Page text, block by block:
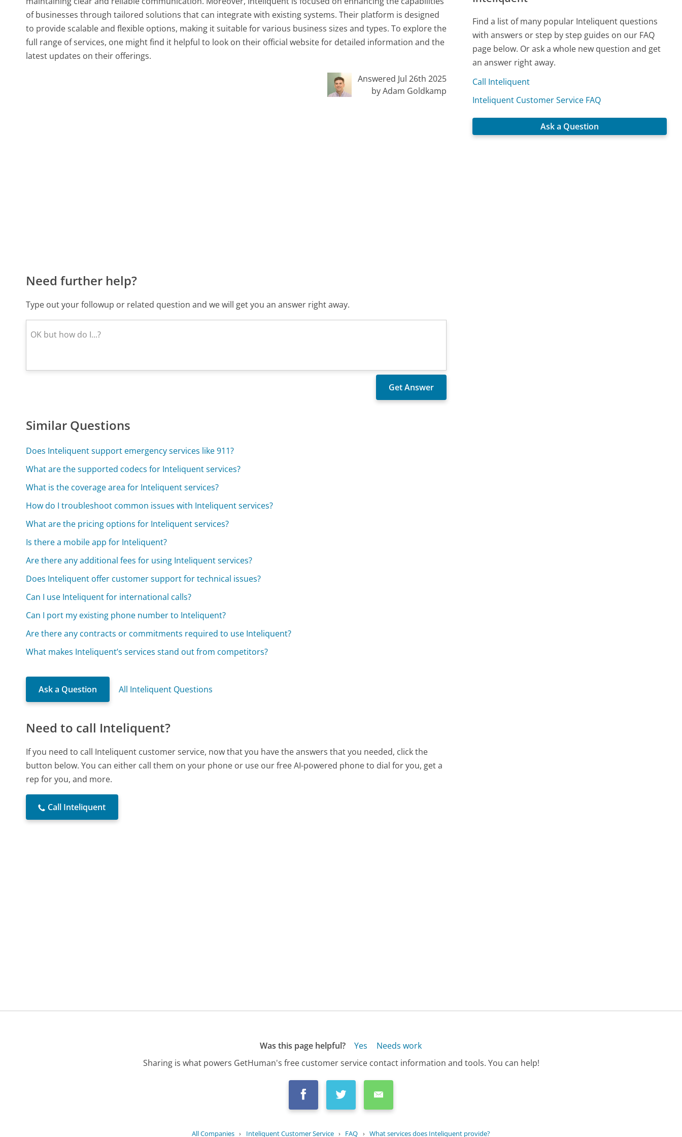
of businesses through tailored solutions that can integrate with existing systems. Their platform is designed
to provide scalable and flexible options, making it suitable for various business sizes and types. To explore the
full range of services, one might find it helpful to look on their official website for detailed information and the
latest updates on their offerings.
Answered Jul 26th 2025
by Adam Goldkamp
Need further help?
Type out your followup or related question and we will get you an answer right away.
Similar Questions
Does Inteliquent support emergency services like 911?
What are the supported codecs for Inteliquent services?
What is the coverage area for Inteliquent services?
How do I troubleshoot common issues with Inteliquent services?
What are the pricing options for Inteliquent services?
Is there a mobile app for Inteliquent?
Are there any additional fees for using Inteliquent services?
Does Inteliquent offer customer support for technical issues?
Can I use Inteliquent for international calls?
Can I port my existing phone number to Inteliquent?
Are there any contracts or commitments required to use Inteliquent?
What makes Inteliquent’s services stand out from competitors?
Ask a Question All Inteliquent Questions
Need to call Inteliquent?
If you need to call Inteliquent customer service, now that you have the answers that you needed, click the
button below. You can either call them on your phone or use our free AI-powered phone to dial for you, get a
rep for you, and more.
Call Inteliquent
Find a list of many popular Inteliquent questions
with answers or step by step guides on our FAQ
page below. Or ask a whole new question and get
an answer right away.
Call Inteliquent
Inteliquent Customer Service FAQ
Ask a Question
Was this page helpful? Yes
Needs work
Sharing is what powers GetHuman's free customer service contact information and tools. You can help!
All Companies › Inteliquent Customer Service › FAQ › What services does Inteliquent provide?